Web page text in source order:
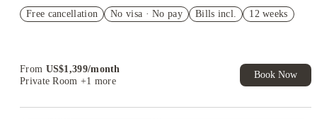
US$50 Exclusive Cashback when you book with House of
Free cancellation No visa · No pay Bills incl. 12 weeks
From US$1,399/month
Private Room +1 more
Book Now